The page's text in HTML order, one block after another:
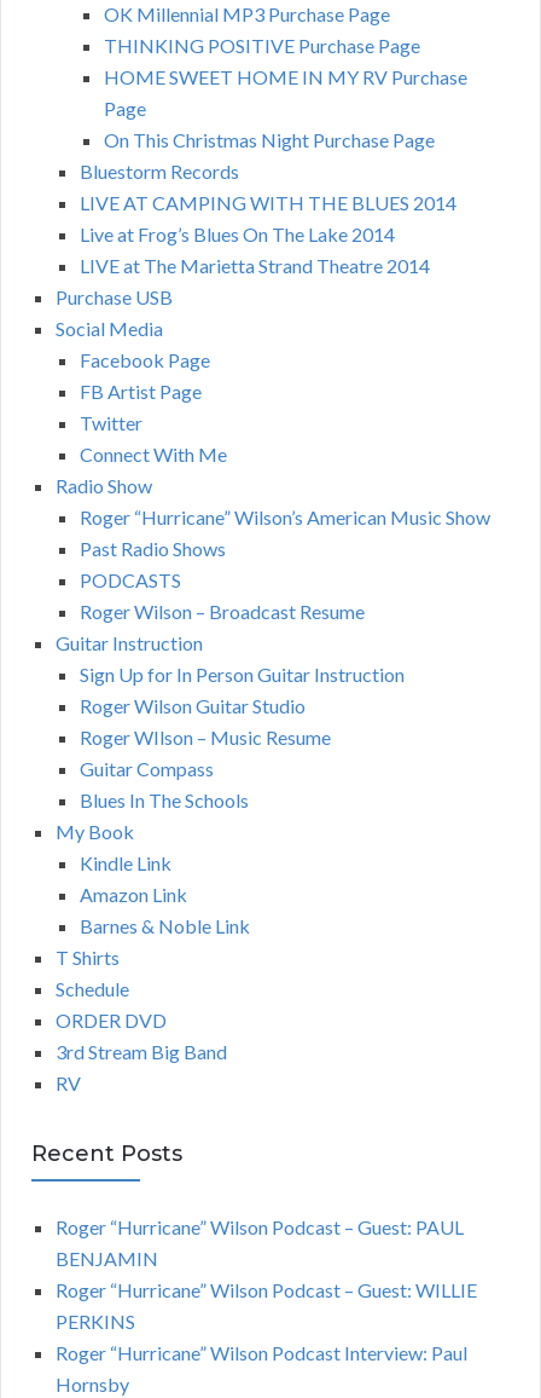
OK Millennial MP3 Purchase Page
THINKING POSITIVE Purchase Page
HOME SWEET HOME IN MY RV Purchase
Page
On This Christmas Night Purchase Page
Bluestorm Records
LIVE AT CAMPING WITH THE BLUES 2014
Live at Frog’s Blues On The Lake 2014
LIVE at The Marietta Strand Theatre 2014
Purchase USB
Social Media
Facebook Page
FB Artist Page
Twitter
Connect With Me
Radio Show
Roger “Hurricane” Wilson’s American Music Show
Past Radio Shows
PODCASTS
Roger Wilson – Broadcast Resume
Guitar Instruction
Sign Up for In Person Guitar Instruction
Roger Wilson Guitar Studio
Roger WIlson – Music Resume
Guitar Compass
Blues In The Schools
My Book
Kindle Link
Amazon Link
Barnes & Noble Link
T Shirts
Schedule
ORDER DVD
3rd Stream Big Band
RV
Recent Posts
Roger “Hurricane” Wilson Podcast – Guest: PAUL
BENJAMIN
Roger “Hurricane” Wilson Podcast – Guest: WILLIE
PERKINS
Roger “Hurricane” Wilson Podcast Interview: Paul
Hornsby